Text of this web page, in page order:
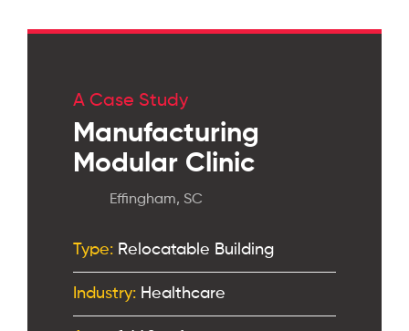
A Case Study
Manufacturing
Modular Clinic
Effingham, SC
Type:Relocatable Building
Industry:Healthcare